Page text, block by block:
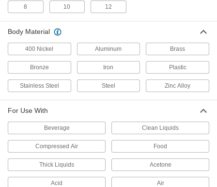
Open or close a pipe connection when liquids
in a container reach a set level; also known as
Flow-Regulating Valves
Maintain the set flow rate of fluid through your
50 products
Air-Actuated On/Off Valves
232 products
Float Valve Bodies
Pair with floats and rods to create float valves
8 10 12
Body Material
400 Nickel Aluminum Brass
Bronze Iron Plastic
Stainless Steel Steel Zinc Alloy
For Use With
Beverage Clean Liquids
Compressed Air Food
Thick Liquids Acetone
Acid Air